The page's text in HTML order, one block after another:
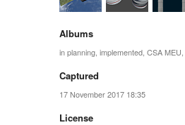
Albums
in planning implemented CSA MEU
Captured
17 November 2017 18:35
License